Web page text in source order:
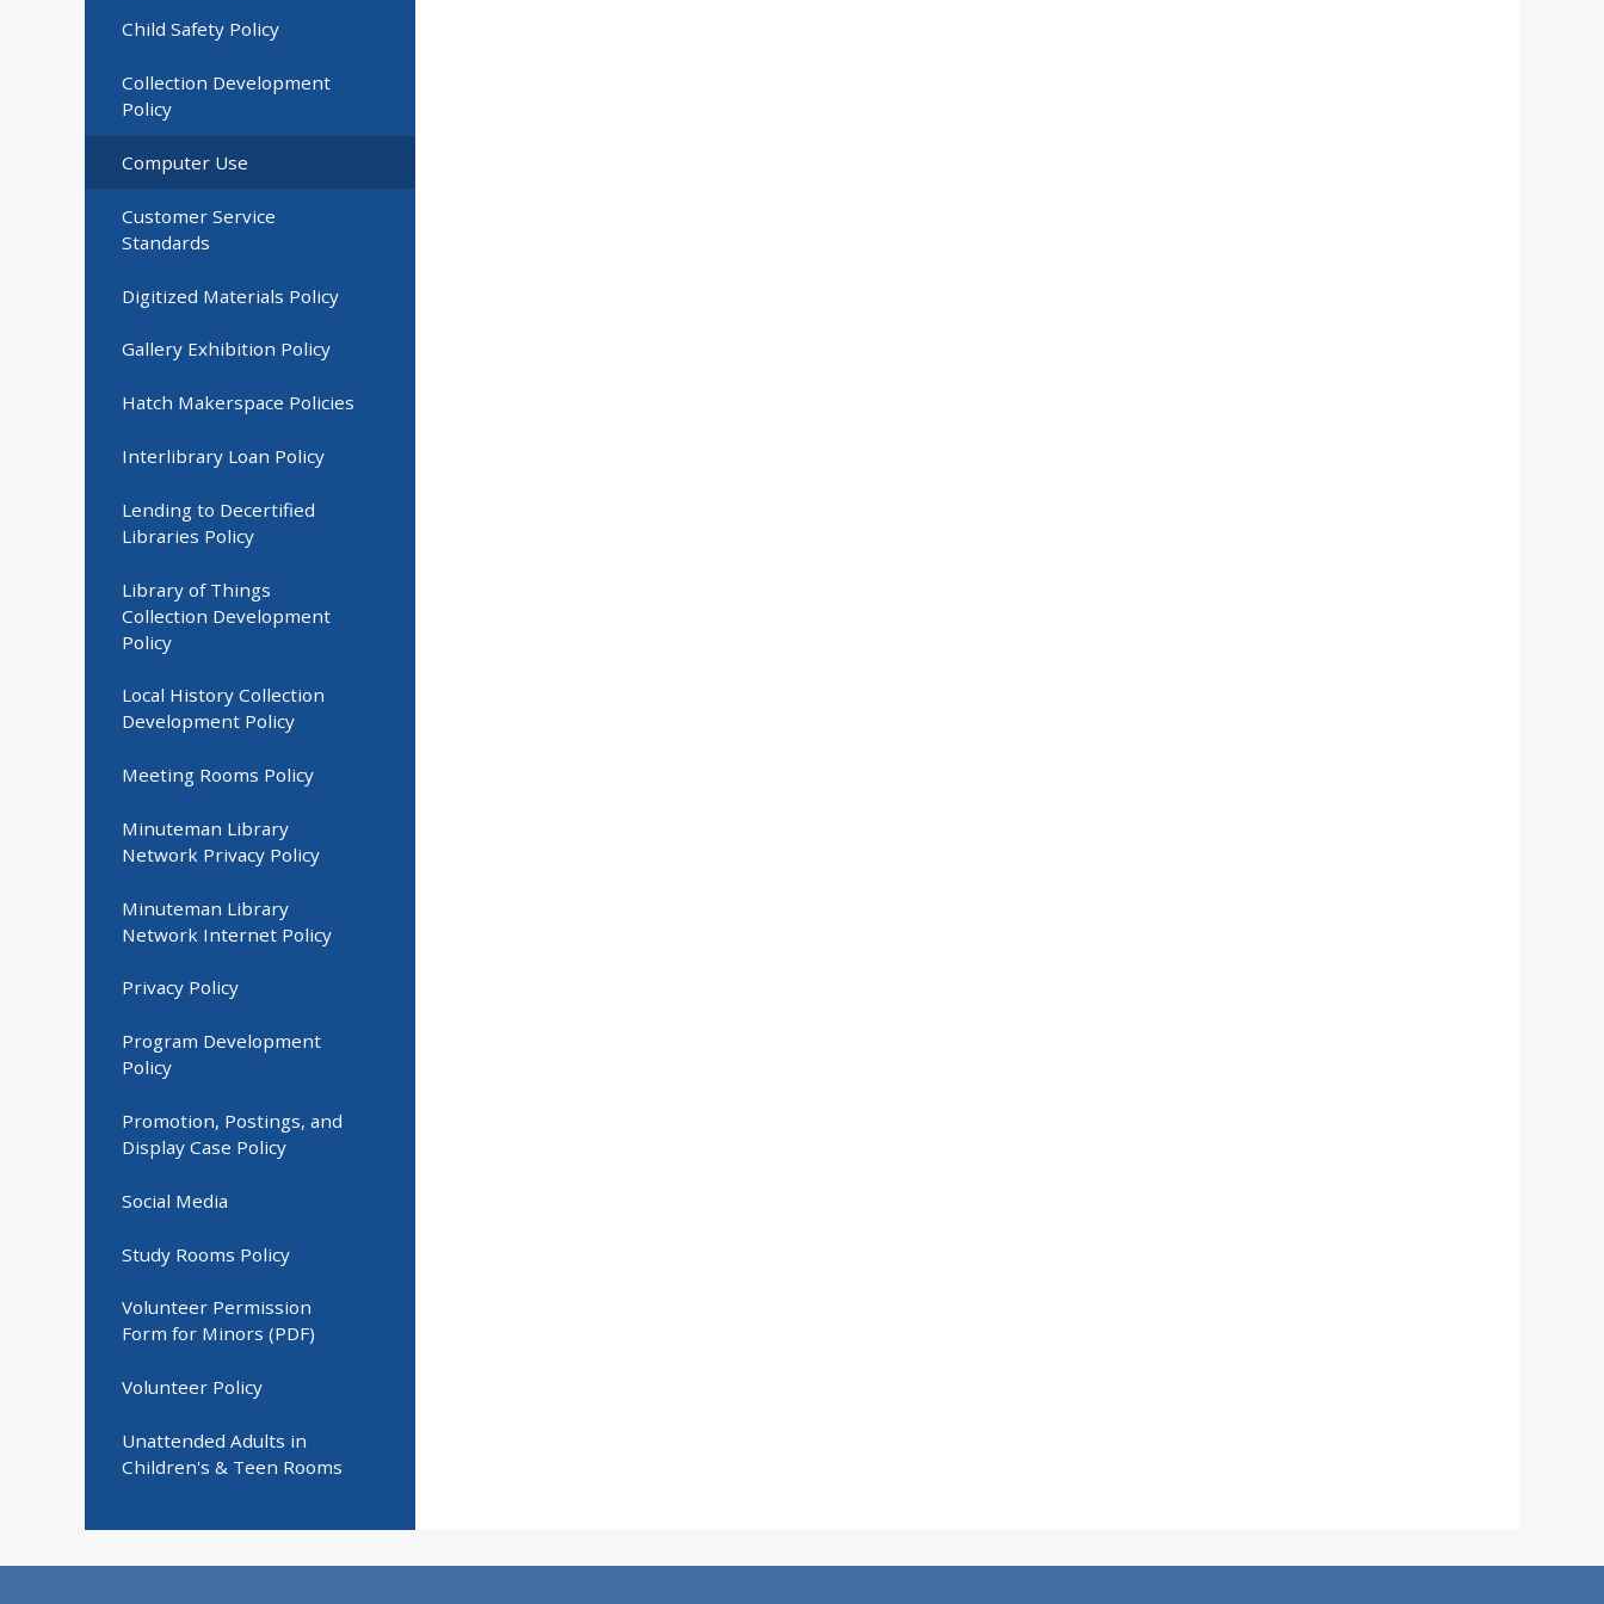
Child Safety Policy
Collection Development
Policy
Computer Use
Customer Service
Standards
Digitized Materials Policy
Gallery Exhibition Policy
Hatch Makerspace Policies
Interlibrary Loan Policy
Lending to Decertified
Libraries Policy
Library of Things
Collection Development
Policy
Local History Collection
Development Policy
Meeting Rooms Policy
Minuteman Library
Network Privacy Policy
Minuteman Library
Network Internet Policy
Privacy Policy
Program Development
Policy
Promotion, Postings, and
Display Case Policy
Social Media
Study Rooms Policy
Volunteer Permission
Form for Minors (PDF)
Volunteer Policy
Unattended Adults in
Children's & Teen Rooms